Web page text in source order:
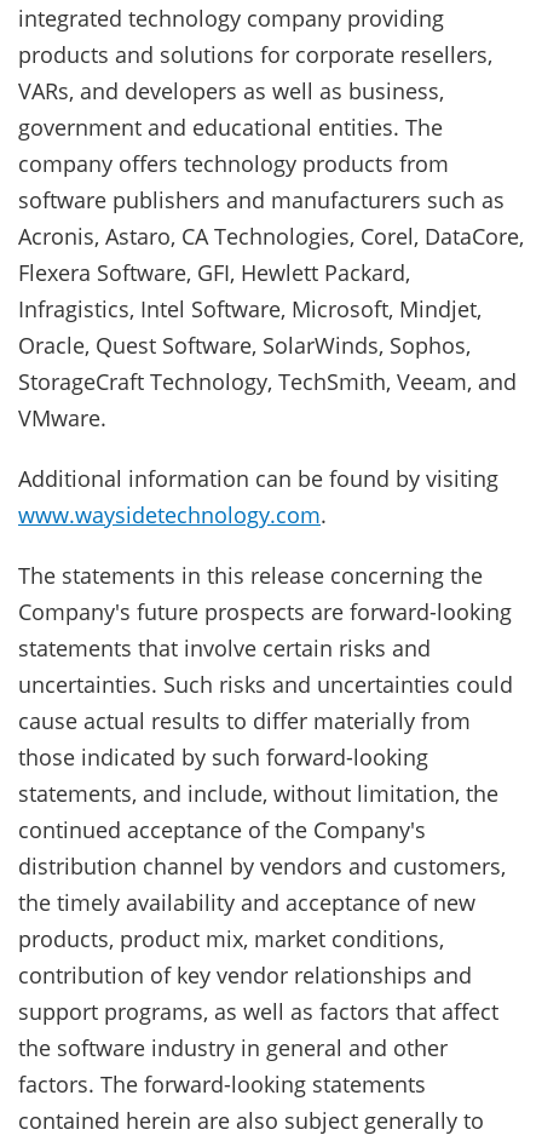
integrated technology company providing
products and solutions for corporate resellers,
VARs, and developers as well as business,
government and educational entities. The
company offers technology products from
software publishers and manufacturers such as
Acronis, Astaro, CA Technologies, Corel, DataCore,
Flexera Software, GFI, Hewlett Packard,
Infragistics, Intel Software, Microsoft, Mindjet,
Oracle, Quest Software, SolarWinds, Sophos,
StorageCraft Technology, TechSmith, Veeam, and
VMware.
Additional information can be found by visiting
www.waysidetechnology.com.
The statements in this release concerning the
Company's future prospects are forward-looking
statements that involve certain risks and
uncertainties. Such risks and uncertainties could
cause actual results to differ materially from
those indicated by such forward-looking
statements, and include, without limitation, the
continued acceptance of the Company's
distribution channel by vendors and customers,
the timely availability and acceptance of new
products, product mix, market conditions,
contribution of key vendor relationships and
support programs, as well as factors that affect
the software industry in general and other
factors. The forward-looking statements
contained herein are also subject generally to